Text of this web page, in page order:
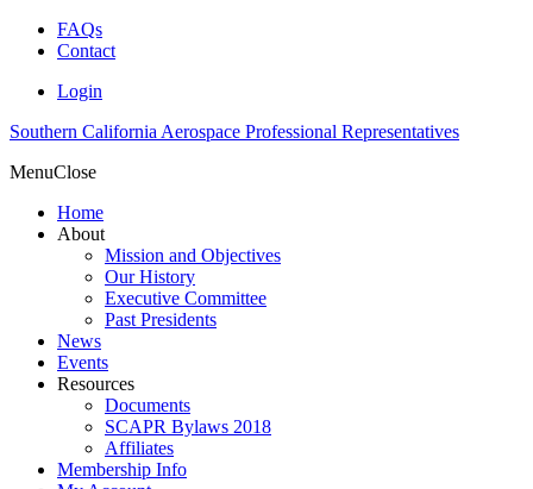
FAQs
Contact
Login
Southern California Aerospace Professional Representatives
MenuClose
Home
About
Mission and Objectives
Our History
Executive Committee
Past Presidents
News
Events
Resources
Documents
SCAPR Bylaws 2018
Affiliates
Membership Info